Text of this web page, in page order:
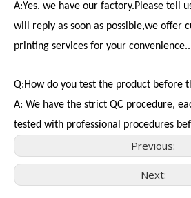
A:Yes. we have our factory.Please tell
will reply as soon as possible,we offer
printing services for your convenience..
Q:How do you test the product before
A: We have the strict QC procedure,
tested with professional procedures
Previous:
Next:
Consumer Electronics